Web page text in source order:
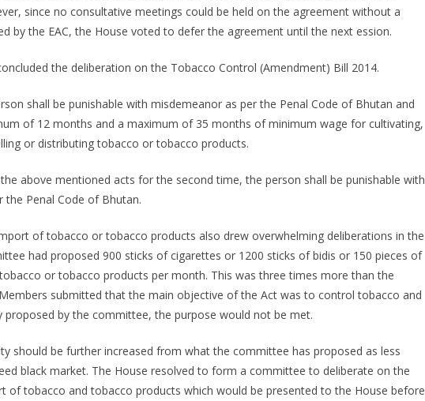
since no consultative meetings could be held on the agreement without a
by the EAC, the House voted to defer the agreement until the next ession.
the deliberation on the Tobacco Control (Amendment) Bill 2014.
shall be punishable with misdemeanor as per the Penal Code of Bhutan and
of 12 months and a maximum of 35 months of minimum wage for cultivating,
or distributing tobacco or tobacco products.
above mentioned acts for the second time, the person shall be punishable with
Penal Code of Bhutan.
of tobacco or tobacco products also drew overwhelming deliberations in the
had proposed 900 sticks of cigarettes or 1200 sticks of bidis or 150 pieces of
or tobacco products per month. This was three times more than the
submitted that the main objective of the Act was to control tobacco and
proposed by the committee, the purpose would not be met.
should be further increased from what the committee has proposed as less
black market. The House resolved to form a committee to deliberate on the
of tobacco and tobacco products which would be presented to the House before